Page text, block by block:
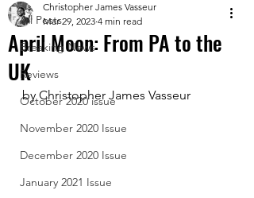
All Posts
Breaking News
Reviews
October 2020 issue
November 2020 Issue
December 2020 Issue
January 2021 Issue
April Moon: From PA to the
UK
Christopher James Vasseur
Mar 29, 2023 4 min read
by Christopher James Vasseur